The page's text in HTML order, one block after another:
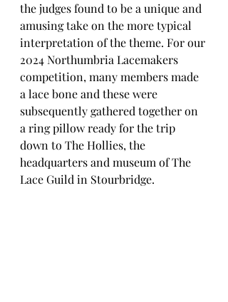
the judges found to be a unique and
amusing take on the more typical
interpretation of the theme. For our
2024 Northumbria Lacemakers
competition, many members made
a lace bone and these were
subsequently gathered together on
a ring pillow ready for the trip
down to The Hollies, the
headquarters and museum of The
Lace Guild in Stourbridge.